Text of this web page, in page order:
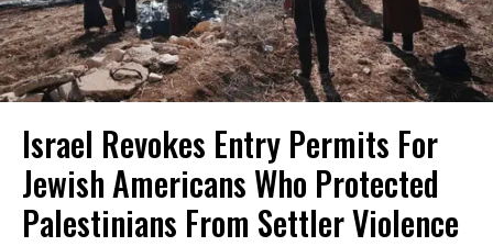
Israel Revokes Entry Permits For
Jewish Americans Who Protected
Palestinians From Settler Violence